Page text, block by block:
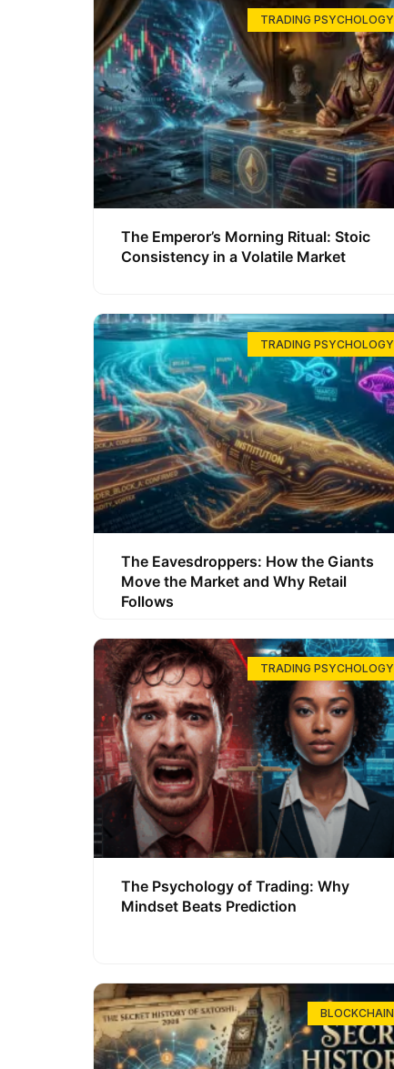
TRADING PSYCHOLOGY
The Emperor’s Morning Ritual: Stoic
Consistency in a Volatile Market
TRADING PSYCHOLOGY
The Eavesdroppers: How the Giants
Move the Market and Why Retail
Follows
TRADING PSYCHOLOGY
The Psychology of Trading: Why
Mindset Beats Prediction
BLOCKCHAIN